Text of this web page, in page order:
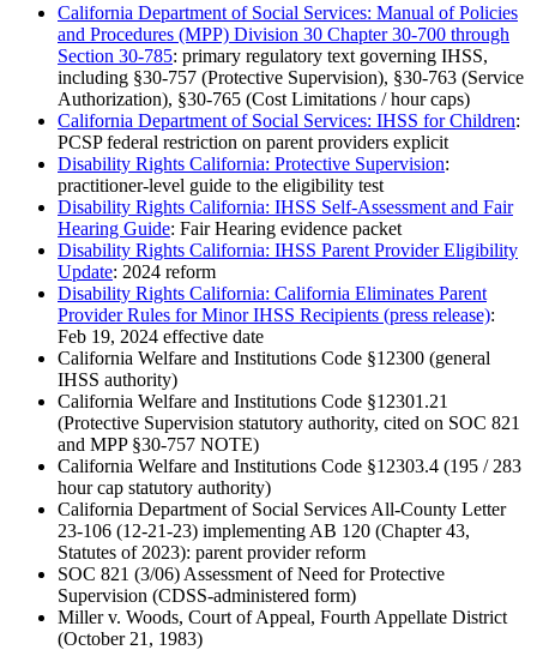
California Department of Social Services: Manual of Policies
and Procedures (MPP) Division 30 Chapter 30-700 through
Section 30-785: primary regulatory text governing IHSS,
including §30-757 (Protective Supervision), §30-763 (Service
Authorization), §30-765 (Cost Limitations / hour caps)
California Department of Social Services: IHSS for Children:
PCSP federal restriction on parent providers explicit
Disability Rights California: Protective Supervision:
practitioner-level guide to the eligibility test
Disability Rights California: IHSS Self-Assessment and Fair
Hearing Guide: Fair Hearing evidence packet
Disability Rights California: IHSS Parent Provider Eligibility
Update: 2024 reform
Disability Rights California: California Eliminates Parent
Provider Rules for Minor IHSS Recipients (press release):
Feb 19, 2024 effective date
California Welfare and Institutions Code §12300 (general
IHSS authority)
California Welfare and Institutions Code §12301.21
(Protective Supervision statutory authority, cited on SOC 821
and MPP §30-757 NOTE)
California Welfare and Institutions Code §12303.4 (195 / 283
hour cap statutory authority)
California Department of Social Services All-County Letter
23-106 (12-21-23) implementing AB 120 (Chapter 43,
Statutes of 2023): parent provider reform
SOC 821 (3/06) Assessment of Need for Protective
Supervision (CDSS-administered form)
Miller v. Woods, Court of Appeal, Fourth Appellate District
(October 21, 1983)